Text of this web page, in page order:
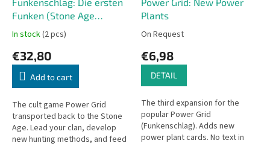
Funken (Stone Age
Edition)
In stock(2 pcs)
€32,80
Add to cart
The cult game Power Grid
transported back to the Stone
Age. Lead your clan, develop
new hunting methods, and feed
Plants
On Request
€6,98
DETAIL
The third expansion for the
popular Power Grid
(Funkenschlag). Adds new
power plant cards. No text in